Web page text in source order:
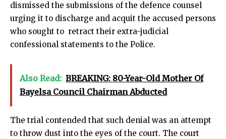
dismissed the submissions of the defence counsel
urging it to discharge and acquit the accused persons
who sought to retract their extra-judicial
confessional statements to the Police.
Also Read: BREAKING: 80-Year-Old Mother Of
Bayelsa Council Chairman Abducted
The trial contended that such denial was an attempt
to throw dust into the eyes of the court. The court